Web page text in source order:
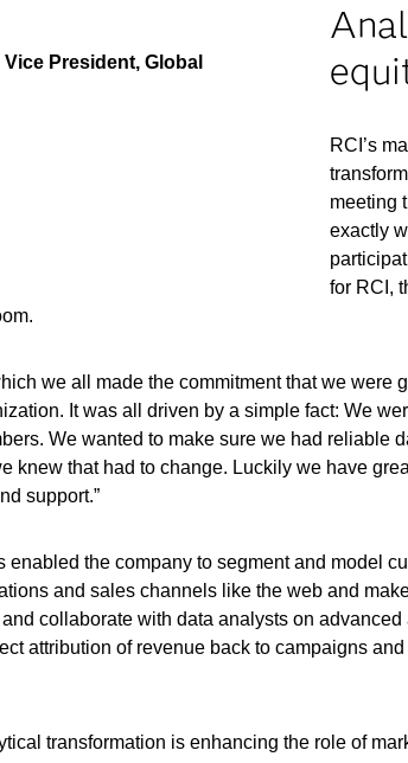
President, Global
RCI’s
meeting
exactly
for RCI,
we all made the commitment that we were
It was all driven by a simple fact: We
We wanted to make sure we had reliable
knew that had to change. Luckily we have
support.”
enabled the company to segment and model
and sales channels like the web and
collaborate with data analysts on
attribution of revenue back to campaigns
transformation is enhancing the role of